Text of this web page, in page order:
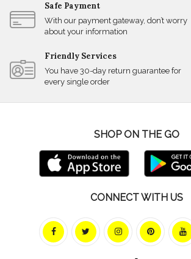
Safe Payment
With our payment gateway, don’t worry
about your information
Friendly Services
You have 30-day return guarantee for
every single order
SHOP ON THE GO
CONNECT WITH US